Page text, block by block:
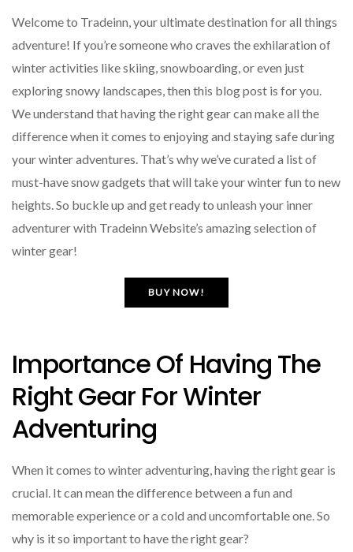
Welcome to Tradeinn, your ultimate destination for all things
adventure! If you’re someone who craves the exhilaration of
winter activities like skiing, snowboarding, or even just
exploring snowy landscapes, then this blog post is for you.
We understand that having the right gear can make all the
difference when it comes to enjoying and staying safe during
your winter adventures. That’s why we’ve curated a list of
must-have snow gadgets that will take your winter fun to new
heights. So buckle up and get ready to unleash your inner
adventurer with Tradeinn Website’s amazing selection of
winter gear!
BUY NOW!
Importance Of Having The
Right Gear For Winter
Adventuring
When it comes to winter adventuring, having the right gear is
crucial. It can mean the difference between a fun and
memorable experience or a cold and uncomfortable one. So
why is it so important to have the right gear?